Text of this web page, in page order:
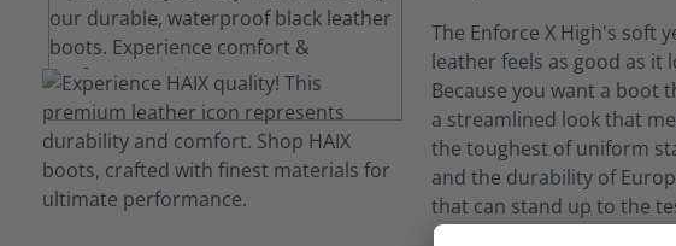
The Enforce X High's soft
leather feels as good as it
Because you want a boot
a streamlined look that
the toughest of uniform
and the durability of
that can stand up to the